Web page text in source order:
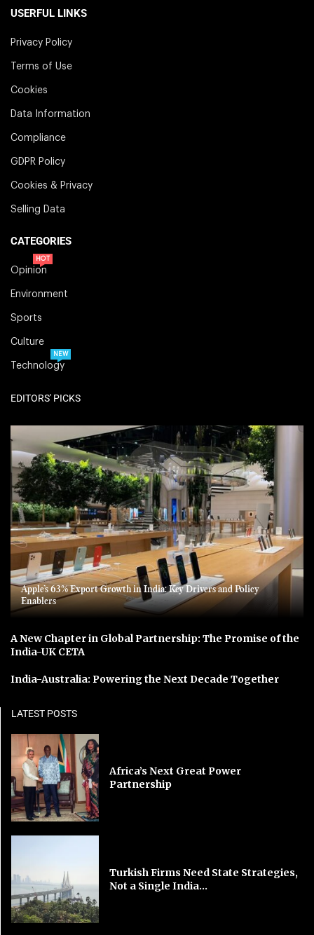
USERFUL LINKS
Privacy Policy
Terms of Use
Cookies
Data Information
Compliance
GDPR Policy
Cookies & Privacy
Selling Data
CATEGORIES
Opinion
HOT
Environment
Sports
Culture
Technology
NEW
EDITORS' PICKS
Apple’s 63% Export Growth in India: Key Drivers and Policy
Enablers
A New Chapter in Global Partnership: The Promise of the
India-UK CETA
India-Australia: Powering the Next Decade Together
LATEST POSTS
Africa’s Next Great Power
Partnership
Turkish Firms Need State Strategies,
Not a Single India...